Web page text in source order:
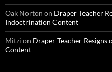
Oak Norton on Draper Teacher
Indoctrination Content
Mitzi on Draper Teacher
Content